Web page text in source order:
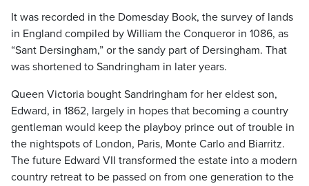
It was recorded in the Domesday Book, the survey of lands
in England compiled by William the Conqueror in 1086, as
“Sant Dersingham,” or the sandy part of Dersingham. That
was shortened to Sandringham in later years.
Queen Victoria bought Sandringham for her eldest son,
Edward, in 1862, largely in hopes that becoming a country
gentleman would keep the playboy prince out of trouble in
the nightspots of London, Paris, Monte Carlo and Biarritz.
The future Edward VII transformed the estate into a modern
country retreat to be passed on from one generation to the